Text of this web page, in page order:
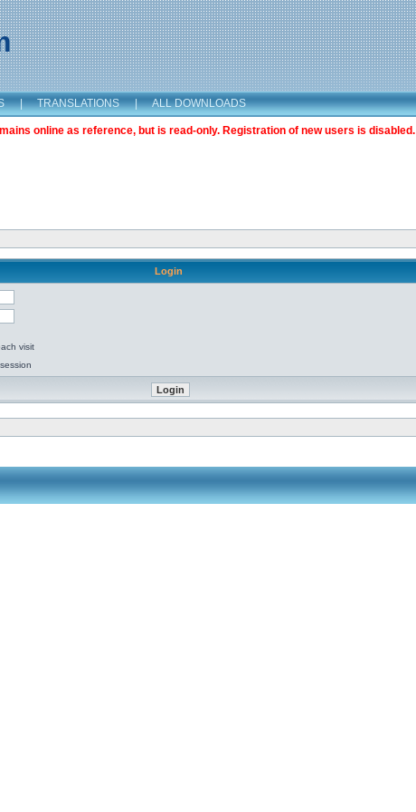
| TRANSLATIONS | ALL DOWNLOADS
online as reference, but is read-only. Registration of new users is disabled.
Login
visit